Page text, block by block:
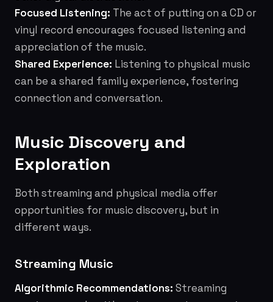
Focused Listening: The act of putting on a CD or
vinyl record encourages focused listening and
appreciation of the music.
Shared Experience: Listening to physical music
can be a shared family experience, fostering
connection and conversation.
Music Discovery and
Exploration
Both streaming and physical media offer
opportunities for music discovery, but in
different ways.
Streaming Music
Algorithmic Recommendations: Streaming